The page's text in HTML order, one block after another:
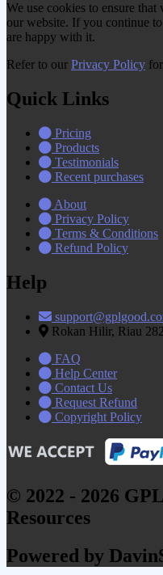
We use cookies to ensure
our website. If you continue
are happy with it.
Refer to our Privacy Policy
Quick Links
Pricing
Products
Testimonials
Recent purchases
About
Privacy Policy
Terms & Conditions
Refund Policy
Help
Rokan Hilir, Riau
FAQ
Help Center
Contact Us
Request Refund
Copyright Policy
© 2022 - 2026
Resources
Powered by